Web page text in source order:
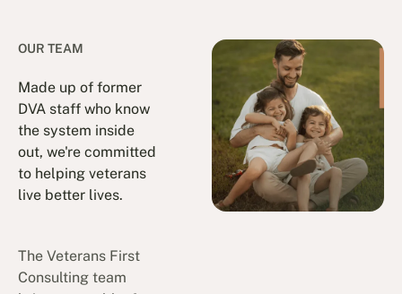
OUR TEAM
Made up of former
DVA staff who know
the system inside
out, we're committed
to helping veterans
live better lives.
The Veterans First
Consulting team